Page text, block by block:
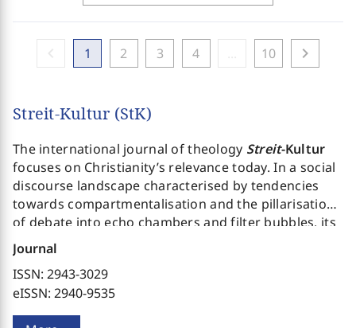
1 2 3 4 10 chevron_right
Streit-Kultur (StK)
The international journal of theology Streit-Kultur
focuses on Christianity’s relevance today. In a social
discourse landscape characterised by tendencies
towards compartmentalisation and the pillarisation
of debate into echo chambers and filter bubbles, its
aim is to open the field of discussion for different
positions and perspectives and thus encourage the
critical thinking that, in a pluralistic context, is more
necessary than ever. Also required is a committed
systematic theology prepared to give an account of
Journal
ISSN: 2943-3029
eISSN: 2940-9535